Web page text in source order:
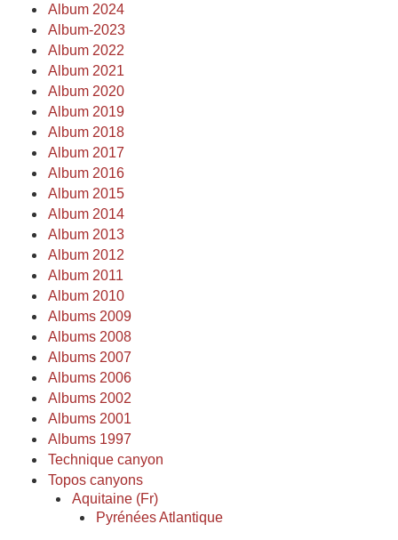
Album 2024
Album-2023
Album 2022
Album 2021
Album 2020
Album 2019
Album 2018
Album 2017
Album 2016
Album 2015
Album 2014
Album 2013
Album 2012
Album 2011
Album 2010
Albums 2009
Albums 2008
Albums 2007
Albums 2006
Albums 2002
Albums 2001
Albums 1997
Technique canyon
Topos canyons
Aquitaine (Fr)
Pyrénées Atlantique